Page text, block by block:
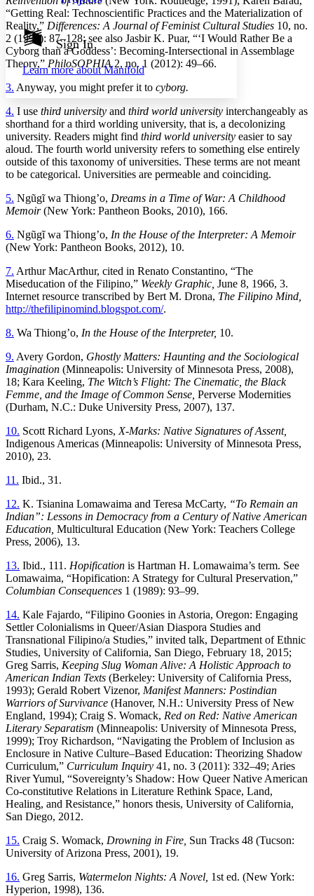
Show all
Show all Hide all
Dark
Annotation contrast
abc Low
abc High
Margins
Increase text margins Decrease text margins
Reset to Defaults
Sign In
Learn more aboutManifold
“Getting Real: Technoscientific Practices and the Materialization of
Reality,” Differences: A Journal of Feminist Cultural Studies 10, no.
2 (1998): 87–128; see also Jasbir K. Puar, “‘I Would Rather Be a
Cyborg than a Goddess’: Becoming-Intersectional in Assemblage
Theory,” PhiloSOPHIA2, no. 1 (2012): 49–66.
3. Anyway, you might prefer it to cyborg.
4. I use third university and third world university interchangeably as
shorthand for a third worlding university, that is, a decolonizing
university. Readers might find third world university easier to say
aloud. The fourth world university refers to something else entirely
outside of this taxonomy of universities. These terms are not meant
to be categorical. Universities are permeable and coinciding.
5. Ngũgĩ wa Thiongʼo, Dreams in a Time of War: A Childhood
Memoir(New York: Pantheon Books, 2010), 166.
6. Ngũgĩ wa Thiongʼo, In the House of the Interpreter: A Memoir
(New York: Pantheon Books, 2012), 10.
7. Arthur MacArthur, cited in Renato Constantino, “The
Miseducation of the Filipino,” Weekly Graphic, June 8, 1966, 3.
Internet resource transcribed by Bert M. Drona, The Filipino Mind,
http://thefilipinomind.blogspot.com/.
8. Wa Thiongʼo, In the House of the Interpreter, 10.
9. Avery Gordon, Ghostly Matters: Haunting and the Sociological
Imagination (Minneapolis: University of Minnesota Press, 2008),
18; Kara Keeling, The Witch’s Flight: The Cinematic, the Black
Femme, and the Image of Common Sense, Perverse Modernities
(Durham, N.C.: Duke University Press, 2007), 137.
10. Scott Richard Lyons, X-Marks: Native Signatures of Assent,
Indigenous Americas (Minneapolis: University of Minnesota Press,
2010), 23.
11. Ibid., 31.
12. K. Tsianina Lomawaima and Teresa McCarty, “To Remain an
Indian”: Lessons in Democracy from a Century of Native American
Education, Multicultural Education (New York: Teachers College
Press, 2006), 13.
13. Ibid., 111. Hopification is Hartman H. Lomawaima’s term. See
Lomawaima, “Hopification: A Strategy for Cultural Preservation,”
Columbian Consequences 1 (1989): 93–99.
14. Kale Fajardo, “Filipino Goonies in Astoria, Oregon: Engaging
Settler Colonialisms in Queer/Asian Diaspora Studies and
Transnational Filipino/a Studies,” invited talk, Department of Ethnic
Studies, University of California, San Diego, February 18, 2015;
Greg Sarris, Keeping Slug Woman Alive: A Holistic Approach to
American Indian Texts (Berkeley: University of California Press,
1993); Gerald Robert Vizenor, Manifest Manners: Postindian
Warriors of Survivance (Hanover, N.H.: University Press of New
England, 1994); Craig S. Womack, Red on Red: Native American
Literary Separatism (Minneapolis: University of Minnesota Press,
1999); Troy Richardson, “Navigating the Problem of Inclusion as
Enclosure in Native Culture–Based Education: Theorizing Shadow
Curriculum,” Curriculum Inquiry 41, no. 3 (2011): 332–49; Aries
River Yumul, “Sovereignty’s Shadow: How Queer Native American
Co-constitutive Relations in Literature Rethink Space, Land,
Healing, and Resistance,” honors thesis, University of California,
San Diego, 2012.
15. Craig S. Womack, Drowning in Fire, Sun Tracks 48 (Tucson:
University of Arizona Press, 2001), 19.
16. Greg Sarris, Watermelon Nights: A Novel, 1st ed. (New York:
Hyperion, 1998), 136.